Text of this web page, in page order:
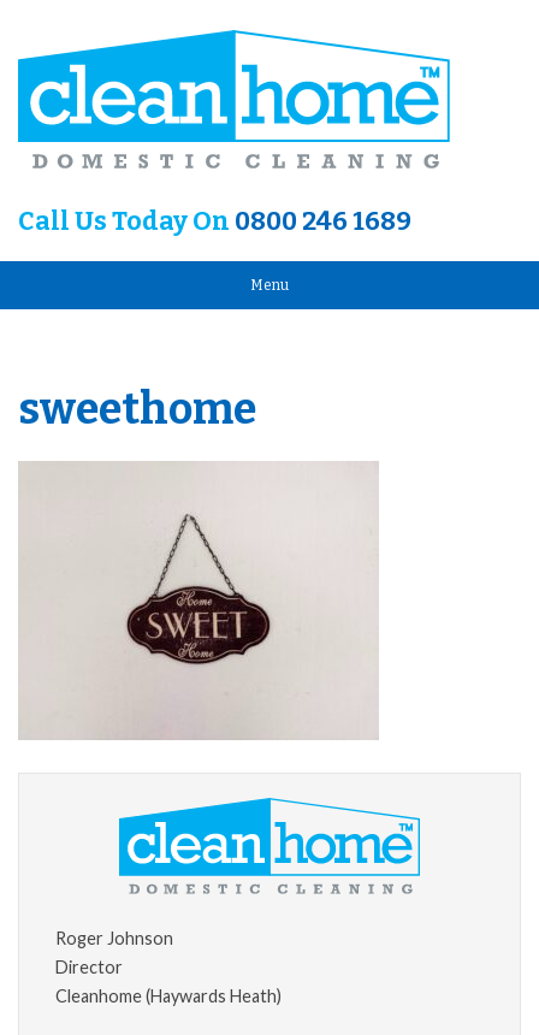
Call Us Today On 0800 246 1689
Menu
sweethome
Roger Johnson
Director
Cleanhome (Haywards Heath)